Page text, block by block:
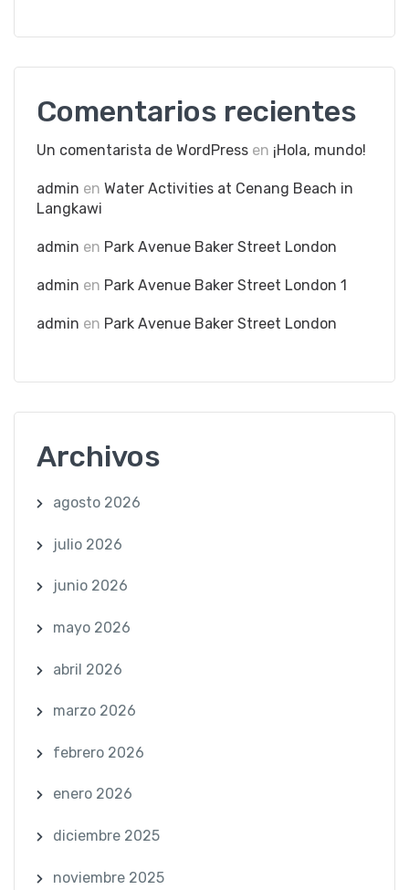
Comentarios recientes
Un comentarista de WordPress en ¡Hola, mundo!
admin en Water Activities at Cenang Beach in
Langkawi
admin en Park Avenue Baker Street London
admin en Park Avenue Baker Street London 1
admin en Park Avenue Baker Street London
Archivos
agosto 2026
julio 2026
junio 2026
mayo 2026
abril 2026
marzo 2026
febrero 2026
enero 2026
diciembre 2025
noviembre 2025